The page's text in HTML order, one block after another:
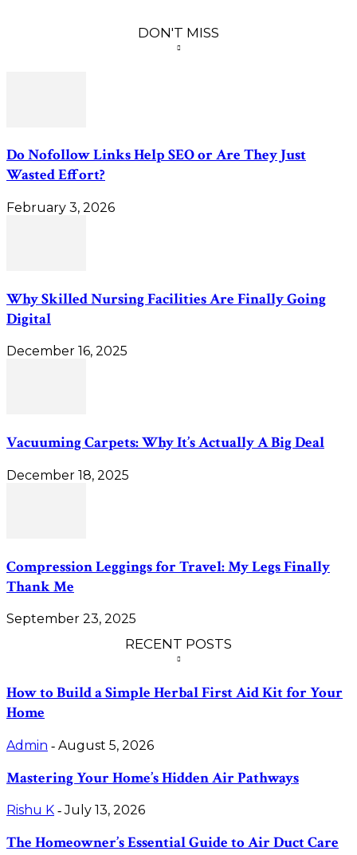
DON'T MISS
Do Nofollow Links Help SEO or Are They Just
Wasted Effort?
February 3, 2026
Why Skilled Nursing Facilities Are Finally Going
Digital
December 16, 2025
Vacuuming Carpets: Why It’s Actually A Big Deal
December 18, 2025
Compression Leggings for Travel: My Legs Finally
Thank Me
September 23, 2025
RECENT POSTS
How to Build a Simple Herbal First Aid Kit for Your
Home
Admin - August 5, 2026
Mastering Your Home’s Hidden Air Pathways
Rishu K - July 13, 2026
The Homeowner’s Essential Guide to Air Duct Care